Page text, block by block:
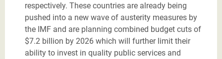
respectively. These countries are already being
pushed into a new wave of austerity measures by
the IMF and are planning combined budget cuts of
$7.2 billion by 2026 which will further limit their
ability to invest in quality public services and